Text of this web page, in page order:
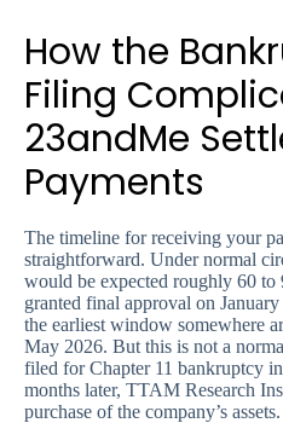
How the
Filing
23andMe
Payments
The timeline for receiving your
straightforward. Under normal
would be expected roughly 60 to
granted final approval on
the earliest window somewhere
May 2026. But this is not a
filed for Chapter 11 bankruptcy
months later, TTAM Research
purchase of the company’s assets.